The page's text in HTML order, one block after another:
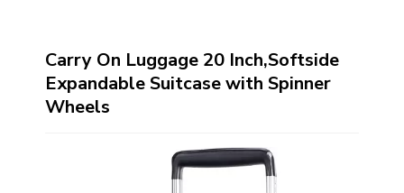
Carry On Luggage 20 Inch,Softside
Expandable Suitcase with Spinner
Wheels